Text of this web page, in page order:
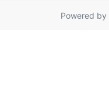
Powered by